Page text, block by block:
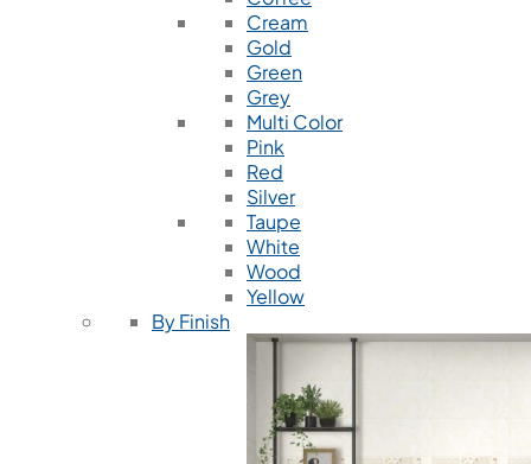
Cream
Gold
Green
Grey
Multi Color
Pink
Red
Silver
Taupe
White
Wood
Yellow
By Finish